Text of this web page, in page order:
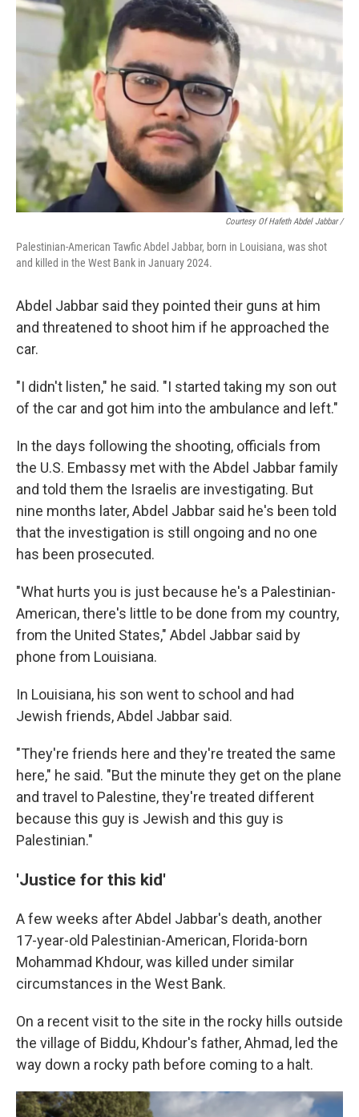
Courtesy Of Hafeth Abdel Jabbar /
Palestinian-American Tawfic Abdel Jabbar, born in Louisiana, was shot
and killed in the West Bank in January 2024.
Abdel Jabbar said they pointed their guns at him
and threatened to shoot him if he approached the
car.
"I didn't listen," he said. "I started taking my son out
of the car and got him into the ambulance and left."
In the days following the shooting, officials from
the U.S. Embassy met with the Abdel Jabbar family
and told them the Israelis are investigating. But
nine months later, Abdel Jabbar said he's been told
that the investigation is still ongoing and no one
has been prosecuted.
"What hurts you is just because he's a Palestinian-
American, there's little to be done from my country,
from the United States," Abdel Jabbar said by
phone from Louisiana.
In Louisiana, his son went to school and had
Jewish friends, Abdel Jabbar said.
"They're friends here and they're treated the same
here," he said. "But the minute they get on the plane
and travel to Palestine, they're treated different
because this guy is Jewish and this guy is
Palestinian."
'Justice for this kid'
A few weeks after Abdel Jabbar's death, another
17-year-old Palestinian-American, Florida-born
Mohammad Khdour, was killed under similar
circumstances in the West Bank.
On a recent visit to the site in the rocky hills outside
the village of Biddu, Khdour's father, Ahmad, led the
way down a rocky path before coming to a halt.